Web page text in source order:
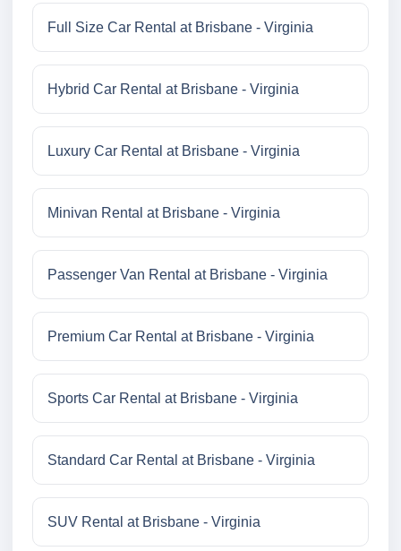
Full Size Car Rental at Brisbane - Virginia
Hybrid Car Rental at Brisbane - Virginia
Luxury Car Rental at Brisbane - Virginia
Minivan Rental at Brisbane - Virginia
Passenger Van Rental at Brisbane - Virginia
Premium Car Rental at Brisbane - Virginia
Sports Car Rental at Brisbane - Virginia
Standard Car Rental at Brisbane - Virginia
SUV Rental at Brisbane - Virginia